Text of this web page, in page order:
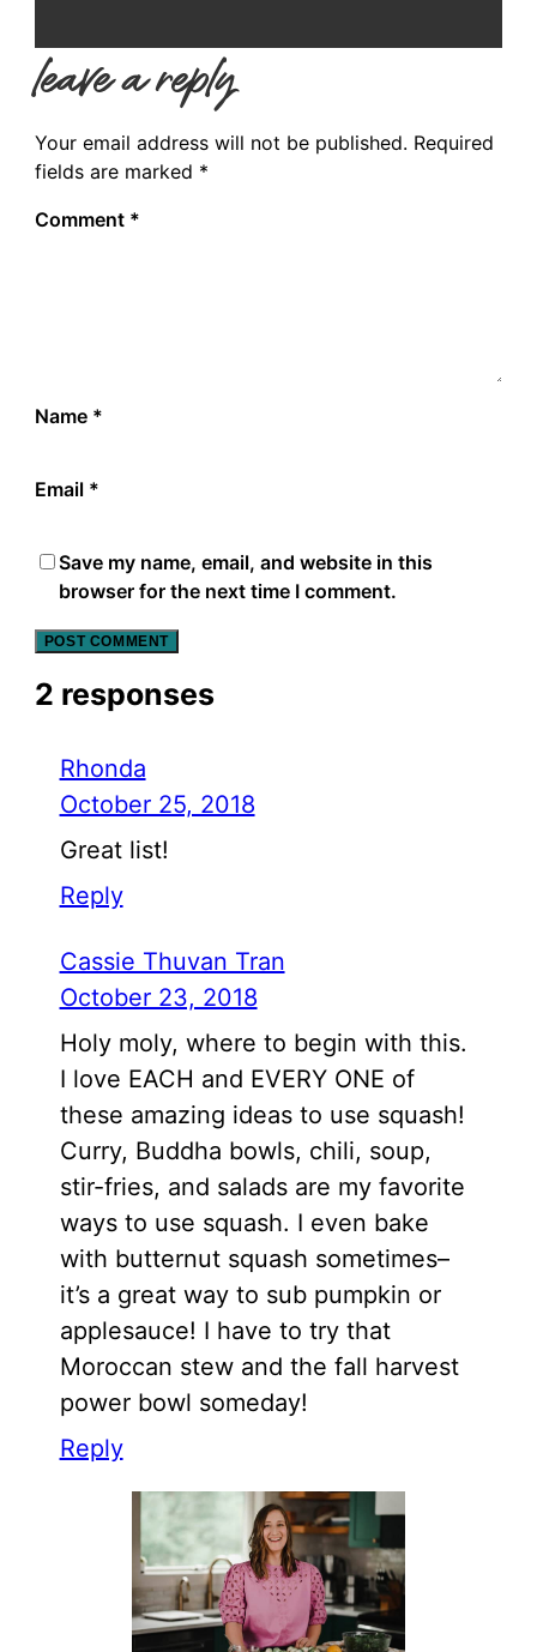
leave a reply
Your email address will not be published. Required
fields are marked *
Comment *
Name *
Email *
Save my name, email, and website in this
browser for the next time I comment.
2 responses
Rhonda
October 25, 2018
Great list!
Reply
Cassie Thuvan Tran
October 23, 2018
Holy moly, where to begin with this.
I love EACH and EVERY ONE of
these amazing ideas to use squash!
Curry, Buddha bowls, chili, soup,
stir-fries, and salads are my favorite
ways to use squash. I even bake
with butternut squash sometimes–
it’s a great way to sub pumpkin or
applesauce! I have to try that
Moroccan stew and the fall harvest
power bowl someday!
Reply